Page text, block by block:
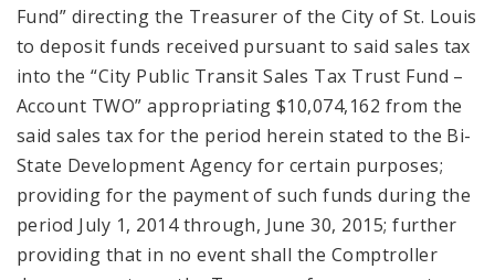
Fund” directing the Treasurer of the City of St. Louis
to deposit funds received pursuant to said sales tax
into the “City Public Transit Sales Tax Trust Fund –
Account TWO” appropriating $10,074,162 from the
said sales tax for the period herein stated to the Bi-
State Development Agency for certain purposes;
providing for the payment of such funds during the
period July 1, 2014 through, June 30, 2015; further
providing that in no event shall the Comptroller